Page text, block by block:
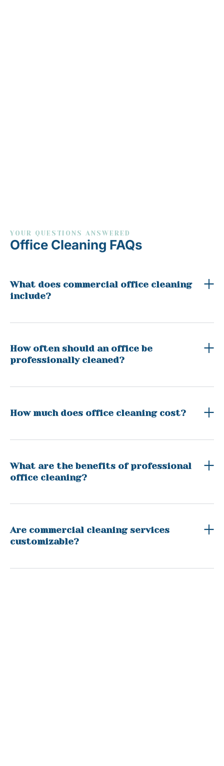
YOUR QUESTIONS ANSWERED
Office Cleaning FAQs
What does commercial office cleaning
include?
How often should an office be
professionally cleaned?
How much does office cleaning cost?
What are the benefits of professional
office cleaning?
Are commercial cleaning services
customizable?